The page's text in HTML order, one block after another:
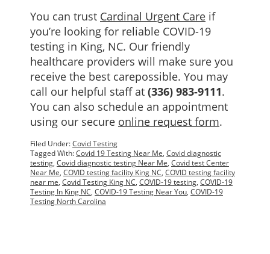
You can trust Cardinal Urgent Care if
you’re looking for reliable COVID-19
testing in King, NC. Our friendly
healthcare providers will make sure you
receive the best carepossible. You may
call our helpful staff at (336) 983-9111.
You can also schedule an appointment
using our secure online request form.
Filed Under:Covid Testing
Tagged With:Covid 19 Testing Near Me, Covid diagnostic
testing, Covid diagnostic testing Near Me, Covid test Center
Near Me, COVID testing facility King NC, COVID testing facility
near me, Covid Testing King NC, COVID-19 testing, COVID-19
Testing In King NC, COVID-19 Testing Near You, COVID-19
Testing North Carolina